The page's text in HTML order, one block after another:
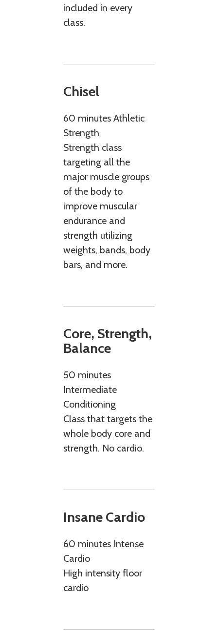
included in every
class.
Chisel
60 minutes Athletic
Strength
Strength class
targeting all the
major muscle groups
of the body to
improve muscular
endurance and
strength utilizing
weights, bands, body
bars, and more.
Core, Strength,
Balance
50 minutes
Intermediate
Conditioning
Class that targets the
whole body core and
strength. No cardio.
Insane Cardio
60 minutes Intense
Cardio
High intensity floor
cardio